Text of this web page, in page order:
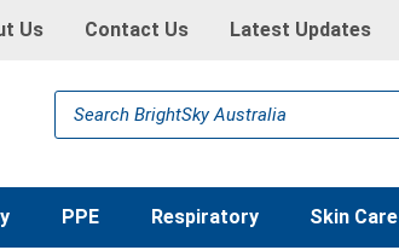
Us Contact Us Latest Updates
Products
search
PPE Respiratory Skin Care